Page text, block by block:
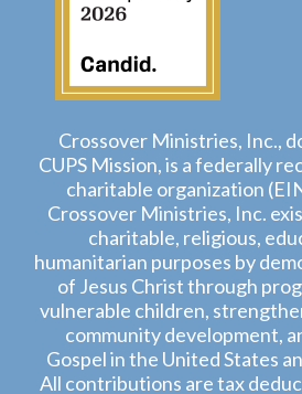
Crossover Ministries, Inc.,
CUPS Mission, is a federally
charitable organization
Crossover Ministries, Inc.
charitable, religious,
humanitarian purposes by
of Jesus Christ through
vulnerable children,
community development,
Gospel in the United States
All contributions are tax